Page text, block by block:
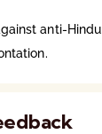
anti-Hindu